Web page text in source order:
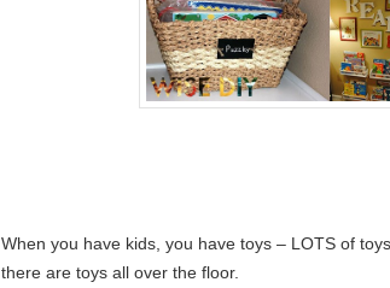
When you have kids, you have toys – LOTS of
there are toys all over the floor.